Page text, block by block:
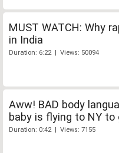
MUST WATCH: Why
in India
Duration: 6:22 | Views: 50094
Aww! BAD body
baby is flying to NY
Duration: 0:42 | Views: 7155